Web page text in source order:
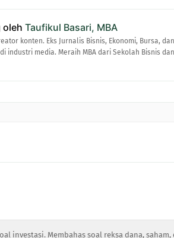
oleh Taufikul Basari, MBA
konten. Eks Jurnalis Bisnis, Ekonomi, Bursa,
industri media. Meraih MBA dari Sekolah Bisnis
investasi. Membahas soal reksa dana,